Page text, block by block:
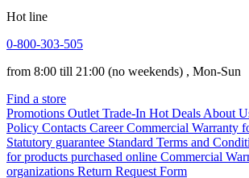
Hot line
0-800-303-505
from 8:00 till 21:00 (no weekends) , Mon-Sun
Find a store
Promotions Outlet Trade-In Hot Deals About
Policy Contacts Career Commercial Warranty
Statutory guarantee Standard Terms and
for products purchased online Commercial
organizations Return Request Form